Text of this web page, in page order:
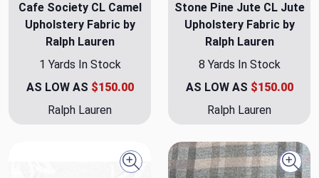
Cafe Society CL Camel
Upholstery Fabric by
Ralph Lauren
1 Yards In Stock
AS LOW AS $150.00
Ralph Lauren
Stone Pine Jute CL Jute
Upholstery Fabric by
Ralph Lauren
8 Yards In Stock
AS LOW AS $150.00
Ralph Lauren
Quick view